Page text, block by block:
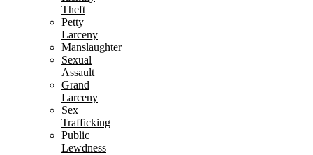
Theft
Petty
Larceny
Manslaughter
Sexual
Assault
Grand
Larceny
Sex
Trafficking
Public
Lewdness